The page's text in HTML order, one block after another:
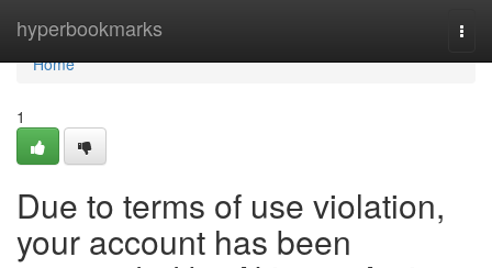
hyperbookmarks
Home
Home
1
Due to terms of use violation,
your account has been